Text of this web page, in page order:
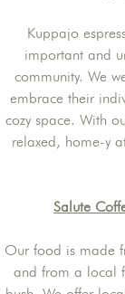
Kuppajo
important and
community. We
embrace their
cozy space. With
relaxed, home-y
Salute
Our food is made
and from a local